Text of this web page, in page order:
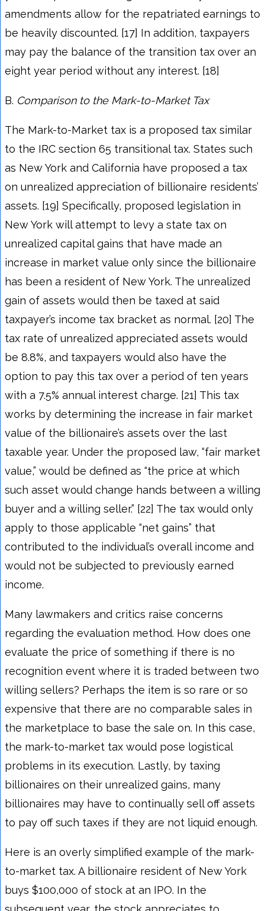
amendments allow for the repatriated earnings to
be heavily discounted. [17] In addition, taxpayers
may pay the balance of the transition tax over an
eight year period without any interest. [18]
B. Comparison to the Mark-to-Market Tax
The Mark-to-Market tax is a proposed tax similar
to the IRC section 65 transitional tax. States such
as New York and California have proposed a tax
on unrealized appreciation of billionaire residents’
assets. [19] Specifically, proposed legislation in
New York will attempt to levy a state tax on
unrealized capital gains that have made an
increase in market value only since the billionaire
has been a resident of New York. The unrealized
gain of assets would then be taxed at said
taxpayer’s income tax bracket as normal. [20] The
tax rate of unrealized appreciated assets would
be 8.8%, and taxpayers would also have the
option to pay this tax over a period of ten years
with a 7.5% annual interest charge. [21] This tax
works by determining the increase in fair market
value of the billionaire’s assets over the last
taxable year. Under the proposed law, “fair market
value,” would be defined as “the price at which
such asset would change hands between a willing
buyer and a willing seller.” [22] The tax would only
apply to those applicable “net gains” that
contributed to the individual’s overall income and
would not be subjected to previously earned
income.
Many lawmakers and critics raise concerns
regarding the evaluation method. How does one
evaluate the price of something if there is no
recognition event where it is traded between two
willing sellers? Perhaps the item is so rare or so
expensive that there are no comparable sales in
the marketplace to base the sale on. In this case,
the mark-to-market tax would pose logistical
problems in its execution. Lastly, by taxing
billionaires on their unrealized gains, many
billionaires may have to continually sell off assets
to pay off such taxes if they are not liquid enough.
Here is an overly simplified example of the mark-
to-market tax. A billionaire resident of New York
buys $100,000 of stock at an IPO. In the